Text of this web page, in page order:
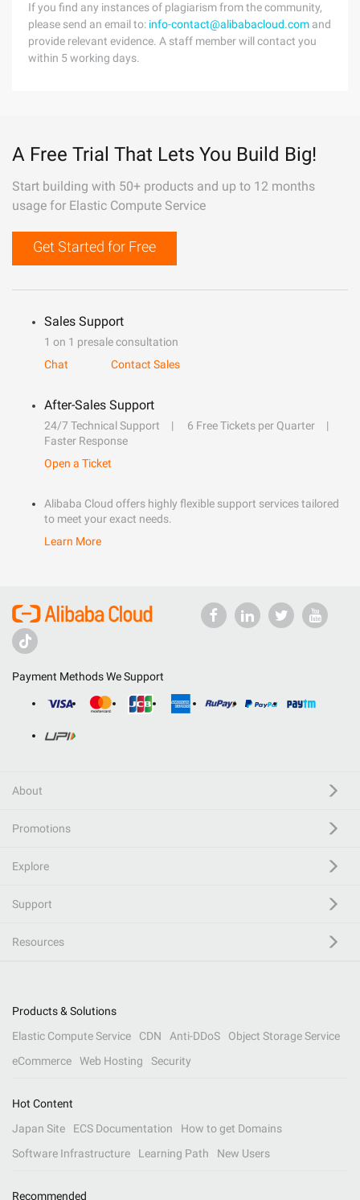
If you find any instances of plagiarism from the community,
please send an email to: info-contact@alibabacloud.com and
provide relevant evidence. A staff member will contact you
within 5 working days.
A Free Trial That Lets You Build Big!
Start building with 50+ products and up to 12 months
usage for Elastic Compute Service
Get Started for Free
Sales Support
1 on 1 presale consultation
Chat
Contact Sales
After-Sales Support
24/7 Technical Support
6 Free Tickets per Quarter
Faster Response
Open a Ticket
Alibaba Cloud offers highly flexible support services tailored
to meet your exact needs.
Learn More
Payment Methods We Support
About
Promotions
Explore
Support
Resources
Products & Solutions
Elastic Compute Service
CDN Anti-DDoS
Object Storage Service
eCommerce
Web Hosting Security
Hot Content
Japan Site
ECS Documentation
How to get Domains
Software Infrastructure
Learning Path New Users
Recommended